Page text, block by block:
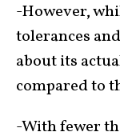
-However,
tolerances
about its
compared to
-With fewer